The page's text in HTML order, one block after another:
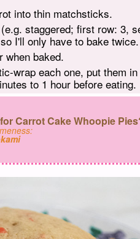
into thin matchsticks.
staggered; first row: 3,
I'll only have to bake twice.
when baked.
wrap each one, put them
to 1 hour before eating.
Carrot Cake Whoopie